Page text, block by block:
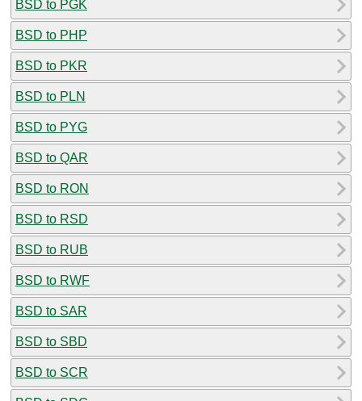
BSD to PGK
BSD to PHP
BSD to PKR
BSD to PLN
BSD to PYG
BSD to QAR
BSD to RON
BSD to RSD
BSD to RUB
BSD to RWF
BSD to SAR
BSD to SBD
BSD to SCR